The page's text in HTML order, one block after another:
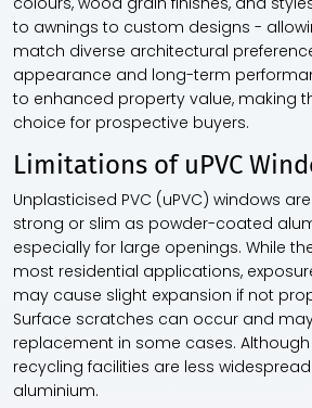
to awnings to custom designs -
match diverse architectural
appearance and long-term
to enhanced property value, making
choice for prospective buyers.
Limitations of uPVC
Unplasticised PVC (uPVC) windows
strong or slim as powder-coated
especially for large openings. While
most residential applications,
may cause slight expansion if not
Surface scratches can occur and
replacement in some cases. Although
recycling facilities are less
aluminium.